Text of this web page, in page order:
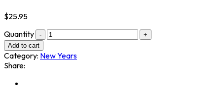
$25.95
Quantity
Add to cart
Category: New Years
Share: